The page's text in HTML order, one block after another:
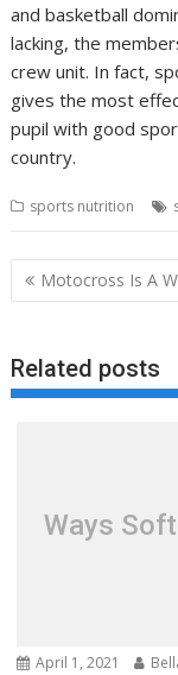
and basketball
lacking, the
crew unit. In fact,
gives the most
pupil with good
country.
sports nutrition
Post
navigation
Motocross Is A
Related posts
Ways
April 1, 2021